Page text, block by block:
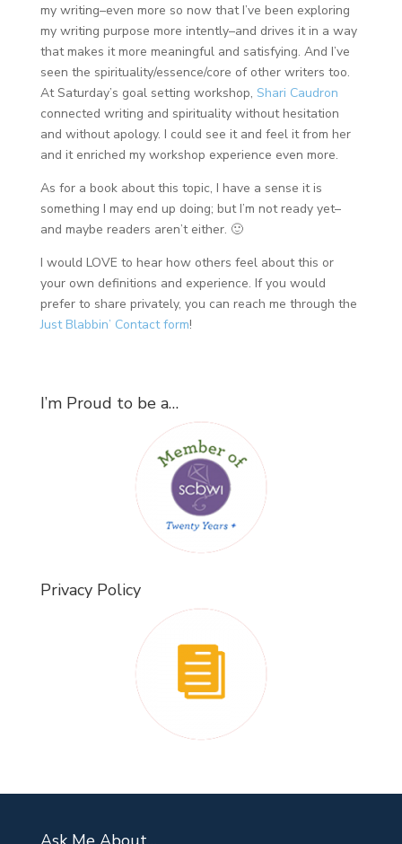
my writing–even more so now that I’ve been exploring
my writing purpose more intently–and drives it in a way
that makes it more meaningful and satisfying. And I’ve
seen the spirituality/essence/core of other writers too.
At Saturday’s goal setting workshop, Shari Caudron
connected writing and spirituality without hesitation
and without apology. I could see it and feel it from her
and it enriched my workshop experience even more.
As for a book about this topic, I have a sense it is
something I may end up doing; but I’m not ready yet–
and maybe readers aren’t either. 🙂
I would LOVE to hear how others feel about this or
your own definitions and experience. If you would
prefer to share privately, you can reach me through the
Just Blabbin’ Contact form!
I’m Proud to be a…
Privacy Policy